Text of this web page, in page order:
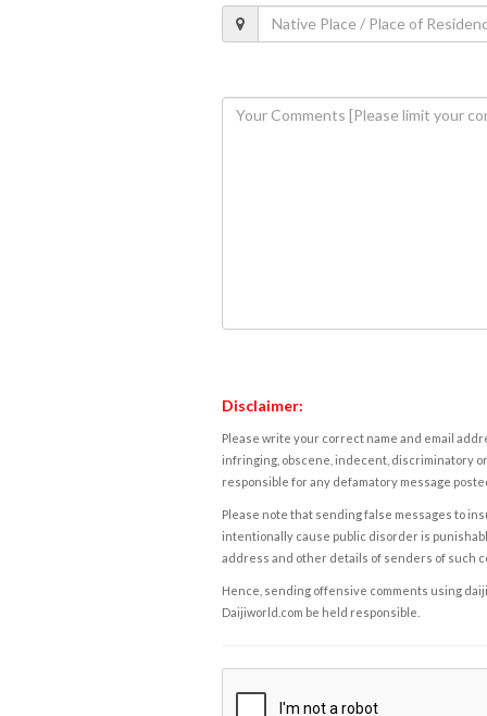
Disclaimer:
Please write your correct name and email
infringing, obscene, indecent, discriminatory
responsible for any defamatory message
Please note that sending false messages to
intentionally cause public disorder is
address and other details of senders of such
Hence, sending offensive comments using
Daijiworld.com be held responsible.